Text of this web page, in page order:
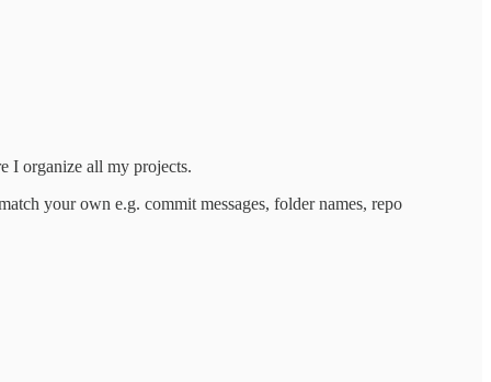
I organize all my projects.
your own e.g. commit messages, folder names, repo